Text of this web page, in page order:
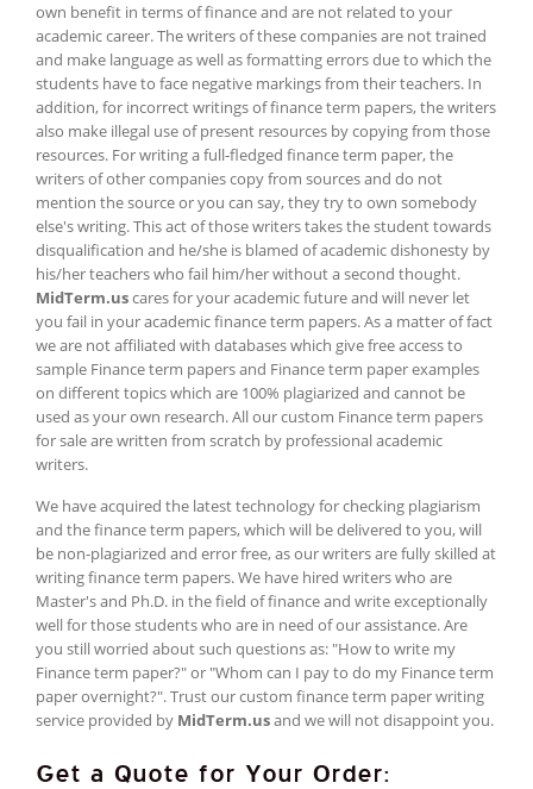
own benefit in terms of finance and are not related to your
academic career. The writers of these companies are not trained
and make language as well as formatting errors due to which the
students have to face negative markings from their teachers. In
addition, for incorrect writings of finance term papers, the writers
also make illegal use of present resources by copying from those
resources. For writing a full-fledged finance term paper, the
writers of other companies copy from sources and do not
mention the source or you can say, they try to own somebody
else's writing. This act of those writers takes the student towards
disqualification and he/she is blamed of academic dishonesty by
his/her teachers who fail him/her without a second thought.
MidTerm.uscares for your academic future and will never let
you fail in your academic finance term papers. As a matter of fact
we are not affiliated with databases which give free access to
sample Finance term papers and Finance term paper examples
on different topics which are 100% plagiarized and cannot be
used as your own research. All our custom Finance term papers
for sale are written from scratch by professional academic
writers.
We have acquired the latest technology for checking plagiarism
and the finance term papers, which will be delivered to you, will
be non-plagiarized and error free, as our writers are fully skilled at
writing finance term papers. We have hired writers who are
Master's and Ph.D. in the field of finance and write exceptionally
well for those students who are in need of our assistance. Are
you still worried about such questions as: "How to write my
Finance term paper?" or "Whom can I pay to do my Finance term
paper overnight?". Trust our custom finance term paper writing
service provided by MidTerm.usand we will not disappoint you.
Get a Quote for Your Order: